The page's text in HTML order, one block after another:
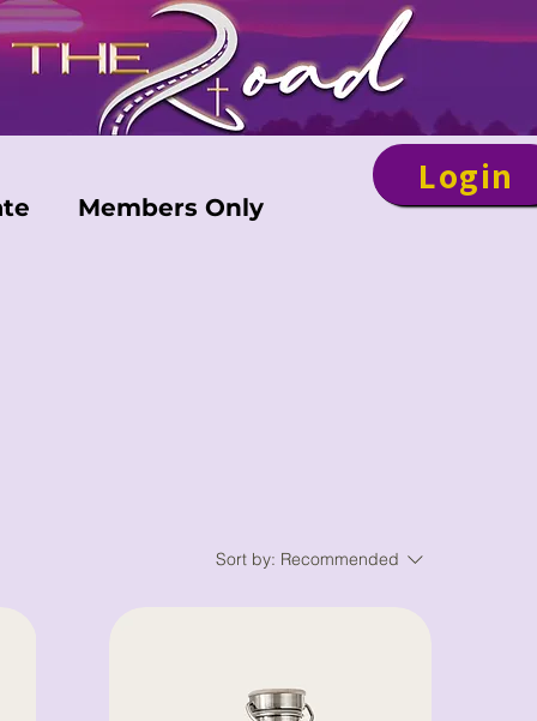
Login
Members Only
Sort by: Recommended